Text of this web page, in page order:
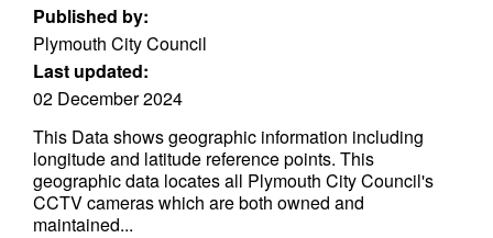
Published by:
Plymouth City Council
Last updated:
02 December 2024
This Data shows geographic information including
longitude and latitude reference points. This
geographic data locates all Plymouth City Council's
CCTV cameras which are both owned and
maintained...